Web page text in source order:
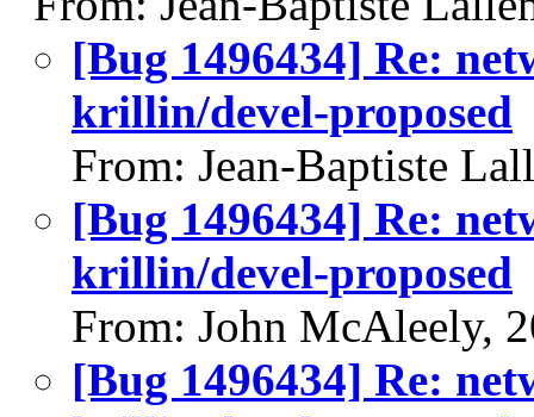
[Bug 1496434] Re:
krillin/devel-proposed
From: Jean-Baptiste
[Bug 1496434] Re:
krillin/devel-proposed
From: John McAleely,
[Bug 1496434] Re: